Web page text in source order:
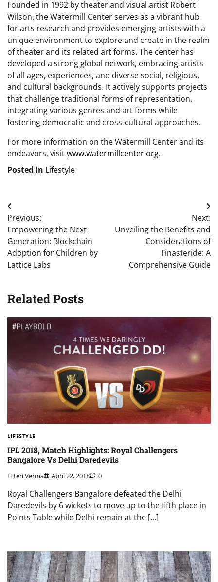
Founded in 1992 by theater and visual artist Robert
Wilson, the Watermill Center serves as a vibrant hub
for arts research and provides emerging artists with a
unique environment to explore and create in the realm
of theater and its related art forms. The center has
developed a strong global network, embracing artists
of all ages, experiences, and diverse social, religious,
and cultural backgrounds. It actively supports projects
that challenge traditional forms of representation,
integrating various genres and art forms while
fostering democratic and cross-cultural approaches.
For more information on the Watermill Center and its
endeavors, visitwww.watermillcenter.org.
Posted in Lifestyle
Post
navigation
Previous:
Empowering the Next
Generation: Blockchain
Adoption for Children by
Lattice Labs
Next:
Unveiling the Benefits and
Considerations of
Finasteride: A
Comprehensive Guide
Related Posts
LIFESTYLE
IPL 2018, Match Highlights: Royal Challengers
Bangalore Vs Delhi Daredevils
Hiten Verma April 22, 2018 0
Royal Challengers Bangalore defeated the Delhi
Daredevils by 6 wickets to move up to the fifth place in
Points Table while Delhi remain at the […]